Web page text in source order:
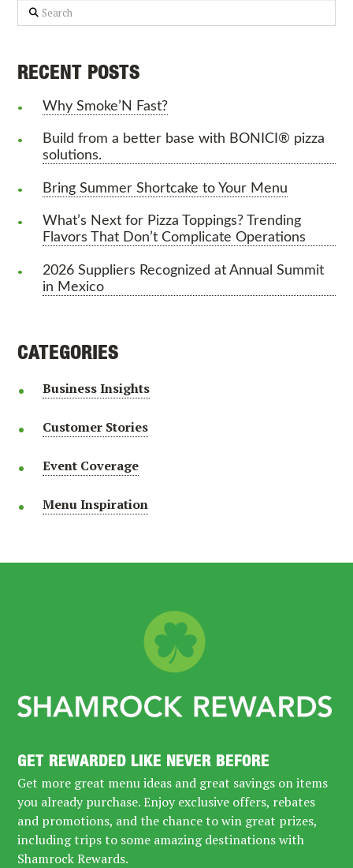
Search
RECENT POSTS
Why Smoke’N Fast?
Build from a better base with BONICI® pizza
solutions.
Bring Summer Shortcake to Your Menu
What’s Next for Pizza Toppings? Trending
Flavors That Don’t Complicate Operations
2026 Suppliers Recognized at Annual Summit
in Mexico
CATEGORIES
Business Insights
Customer Stories
Event Coverage
Menu Inspiration
GET REWARDED LIKE NEVER BEFORE
Get more great menu ideas and great savings on items
you already purchase. Enjoy exclusive offers, rebates
and promotions, and the chance to win great prizes,
including trips to some amazing destinations with
Shamrock Rewards.